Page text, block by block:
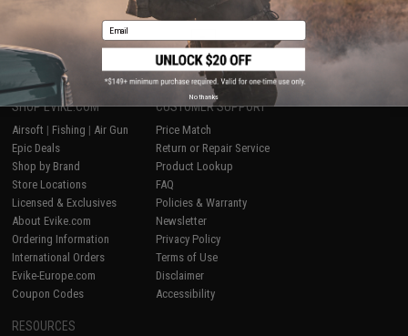
Displaying (of products)
1
SHOP EVIKE.COM
Airsoft | Fishing | Air Gun
Epic Deals
Shop by Brand
Store Locations
Licensed & Exclusives
About Evike.com
Ordering Information
International Orders
Evike-Europe.com
Coupon Codes
CUSTOMER SUPPORT
Price Match
Return or Repair Service
Product Lookup
FAQ
Policies & Warranty
Newsletter
Privacy Policy
Terms of Use
Disclaimer
Accessibility
RESOURCES
Email
No thanks